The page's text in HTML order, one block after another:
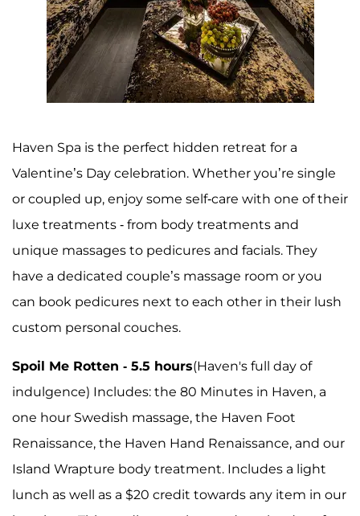
Haven Spa is the perfect hidden retreat for a
Valentine’s Day celebration. Whether you’re single
or coupled up, enjoy some self-care with one of their
luxe treatments - from body treatments and
unique massages to pedicures and facials. They
have a dedicated couple’s massage room or you
can book pedicures next to each other in their lush
custom personal couches.
Spoil Me Rotten - 5.5 hours(Haven's full day of
indulgence) Includes: the 80 Minutes in Haven, a
one hour Swedish massage, the Haven Foot
Renaissance, the Haven Hand Renaissance, and our
Island Wrapture body treatment. Includes a light
lunch as well as a $20 credit towards any item in our